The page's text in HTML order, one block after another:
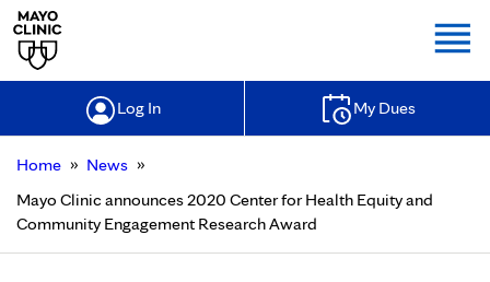
Log In My Dues
Home » News »
Mayo Clinic announces 2020 Center for Health Equity and
Community Engagement Research Award